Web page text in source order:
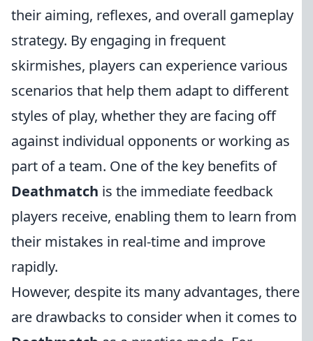
their aiming, reflexes, and overall gameplay
strategy. By engaging in frequent
skirmishes, players can experience various
scenarios that help them adapt to different
styles of play, whether they are facing off
against individual opponents or working as
part of a team. One of the key benefits of
Deathmatch is the immediate feedback
players receive, enabling them to learn from
their mistakes in real-time and improve
rapidly.
However, despite its many advantages, there
are drawbacks to consider when it comes to